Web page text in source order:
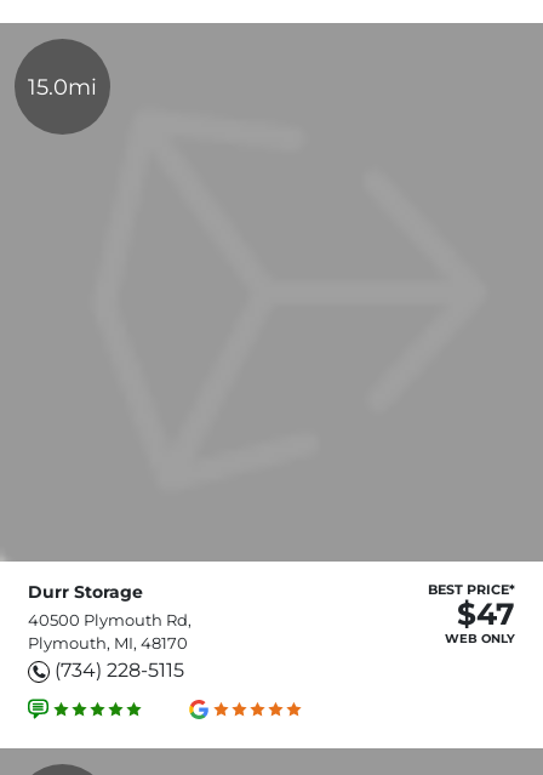
15.0mi
Durr Storage
40500 Plymouth Rd,
Plymouth, MI, 48170
(734) 228-5115
BEST PRICE*
$47
WEB ONLY